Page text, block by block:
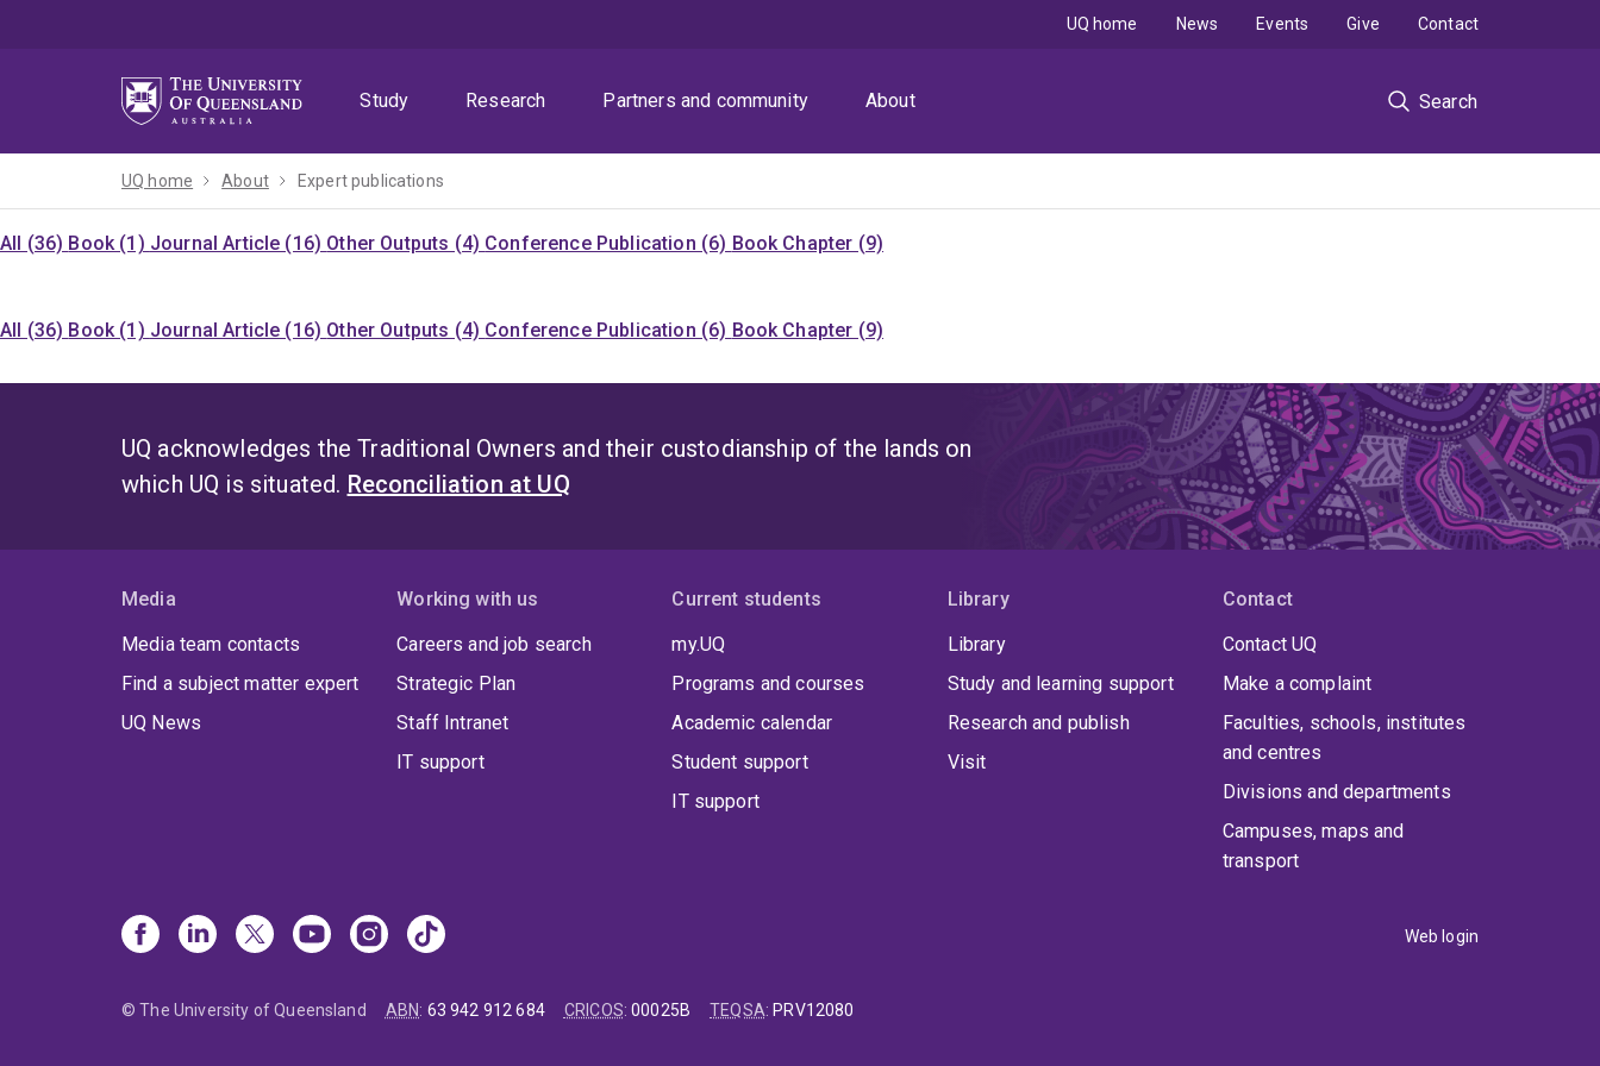
Study
Research Partners and community About Search
UQ home News Events Give Contact
UQ home About Expert publications
All (36) Book (1) Journal Article (16) Other Outputs (4) Conference Publication (6) Book Chapter (9)
All (36) Book (1) Journal Article (16) Other Outputs (4) Conference Publication (6) Book Chapter (9)
UQ acknowledges the Traditional Owners and their custodianship of the lands on
which UQ is situated. Reconciliation at UQ
Media
Media team contacts
Find a subject matter expert
UQ News
Working with us
Careers and job search
Strategic Plan
Staff Intranet
IT support
Current students
my.UQ
Programs and courses
Academic calendar
Student support
IT support
Library
Library
Study and learning support
Research and publish
Visit
Contact
Contact UQ
Make a complaint
Faculties, schools, institutes
and centres
Divisions and departments
Campuses, maps and
transport
Web login
© The University of Queensland ABN: 63 942 912 684 CRICOS:00025B TEQSA: PRV12080